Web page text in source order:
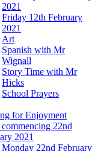
2021
Friday 12th February
2021
Art
Spanish with Mr
Wignall
Story Time with Mr
Hicks
School Prayers
for Enjoyment
22nd
2021
Monday 22nd February